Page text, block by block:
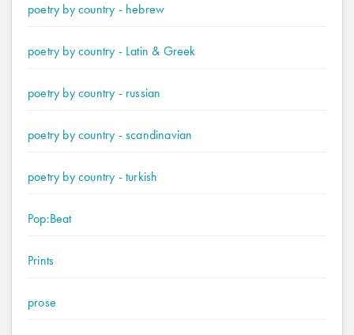
poetry by country - hebrew
poetry by country - Latin & Greek
poetry by country - russian
poetry by country - scandinavian
poetry by country - turkish
Pop:Beat
Prints
prose